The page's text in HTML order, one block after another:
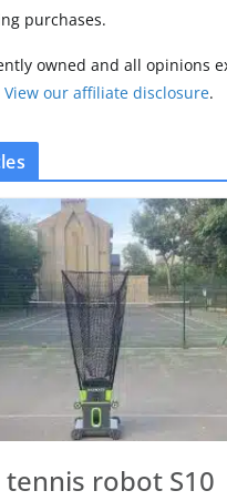
purchases.
owned and all opinions
View our affiliate disclosure.
robot S10